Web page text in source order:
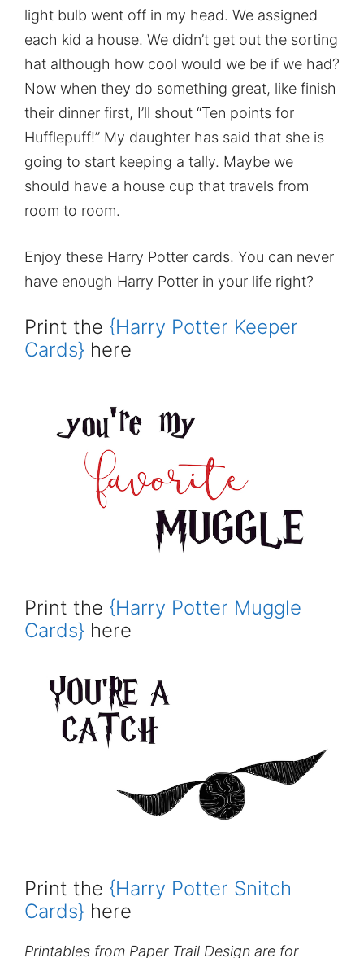
light bulb went off in my head. We assigned
each kid a house. We didn’t get out the sorting
hat although how cool would we be if we had?
Now when they do something great, like finish
their dinner first, I’ll shout “Ten points for
Hufflepuff!” My daughter has said that she is
going to start keeping a tally. Maybe we
should have a house cup that travels from
room to room.
Enjoy these Harry Potter cards. You can never
have enough Harry Potter in your life right?
Print the {Harry Potter Keeper
Cards} here
Print the {Harry Potter Muggle
Cards} here
Print the {Harry Potter Snitch
Cards} here
Printables from Paper Trail Design are for